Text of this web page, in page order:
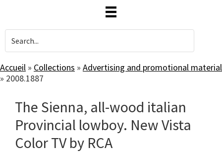
Accueil » Collections » Advertising and promotional material
» 2008.1887
The Sienna, all-wood italian
Provincial lowboy. New Vista
Color TV by RCA